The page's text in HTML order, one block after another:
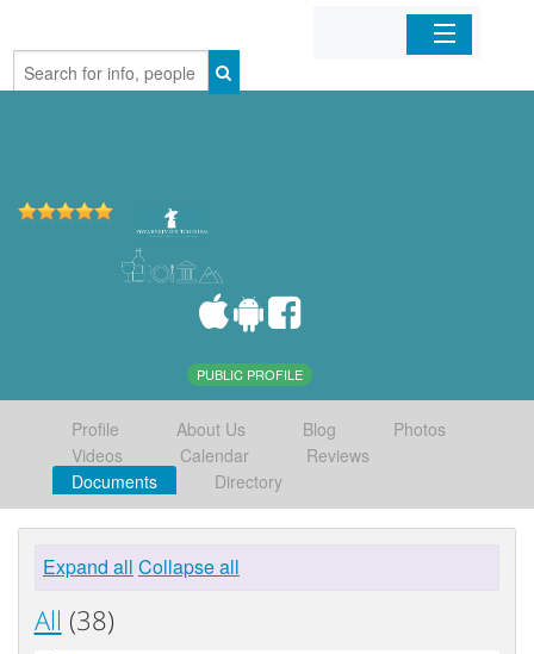
Home
PUBLIC PROFILE
Profile About Us Blog
Photos
Videos
Calendar
Reviews
Documents
Directory
Expand all Collapse all
All (38)